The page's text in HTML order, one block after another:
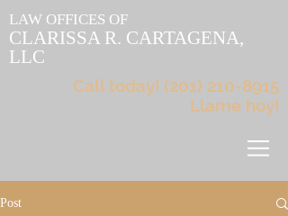
Call today! (201) 210-8915
Llame hoy!
LAW OFFICES OF
CLARISSA R. CARTAGENA,
LLC
Post